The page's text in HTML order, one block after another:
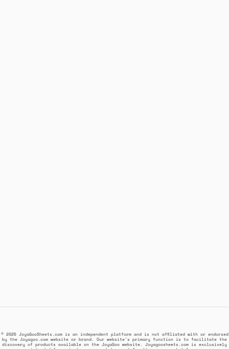
© 2025 JoyaGooSheets.com is an independent platform and is not affiliated with or endorsed
by the Joyagoo.com website or brand. Our website's primary function is to facilitate the
discovery of products available on the JoyaGoo website. Joyagoosheets.com is exclusively